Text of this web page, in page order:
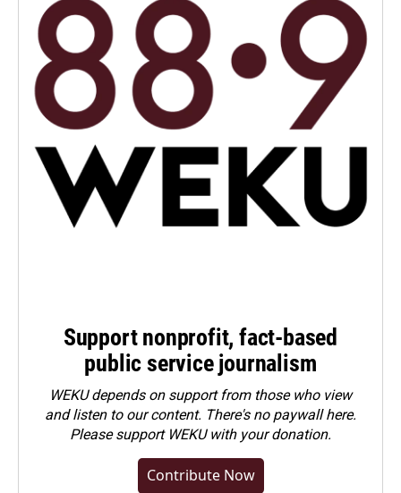
Support nonprofit, fact-based
public service journalism
WEKU depends on support from those who view
and listen to our content. There's no paywall here.
Pleasesupport WEKU with your donation.
Contribute Now